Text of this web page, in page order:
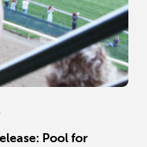
Pool for